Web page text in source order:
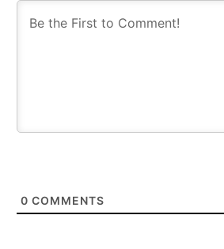
0 COMMENTS